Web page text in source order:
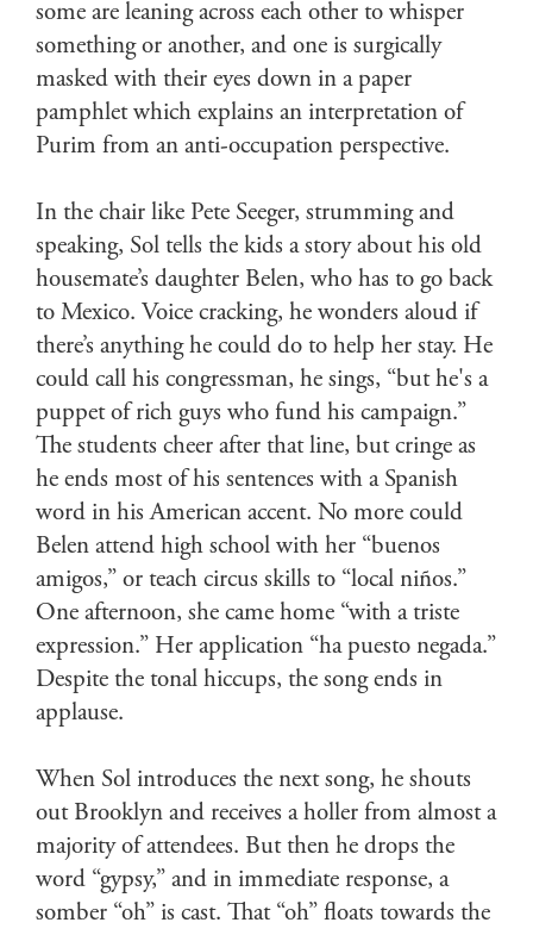
some are leaning across each other to whisper
something or another, and one is surgically
masked with their eyes down in a paper
pamphlet which explains an interpretation of
Purim from an anti-occupation perspective.
In the chair like Pete Seeger, strumming and
speaking, Sol tells the kids a story about his old
housemate’s daughter Belen, who has to go back
to Mexico. Voice cracking, he wonders aloud if
there’s anything he could do to help her stay. He
could call his congressman, he sings, “but he's a
puppet of rich guys who fund his campaign.”
The students cheer after that line, but cringe as
he ends most of his sentences with a Spanish
word in his American accent. No more could
Belen attend high school with her “buenos
amigos,” or teach circus skills to “local niños.”
One afternoon, she came home “with a triste
expression.” Her application “ha puesto negada.”
Despite the tonal hiccups, the song ends in
applause.
When Sol introduces the next song, he shouts
out Brooklyn and receives a holler from almost a
majority of attendees. But then he drops the
word “gypsy,” and in immediate response, a
somber “oh” is cast. That “oh” floats towards the